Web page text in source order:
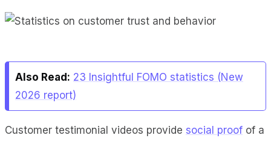
Also Read: 23 Insightful FOMO statistics (New
2026 report)
Customer testimonial videos provide social proof of a